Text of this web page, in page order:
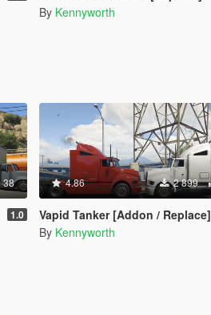
By Kennyworth
38
1.0
4.86 2 899
Vapid Tanker [Addon / Replace]
By Kennyworth